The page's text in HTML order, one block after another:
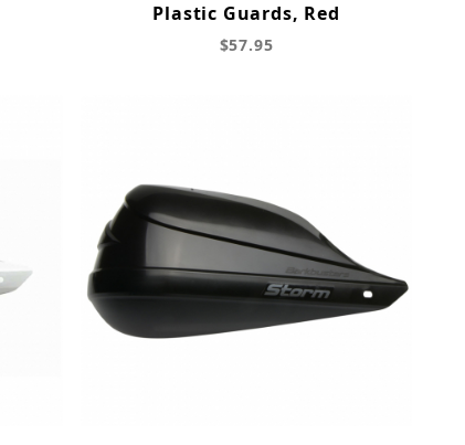
Plastic Guards, Red
$57.95